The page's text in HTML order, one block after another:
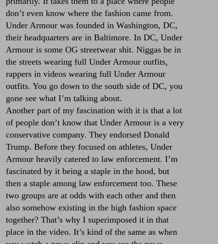
don’t even know where the fashion came from.
Under Armour was founded in Washington, DC,
their headquarters are in Baltimore. In DC, Under
Armour is some OG streetwear shit. Niggas be in
the streets wearing full Under Armour outfits,
rappers in videos wearing full Under Armour
outfits. You go down to the south side of DC, you
gone see what I’m talking about.
Another part of my fascination with it is that a lot
of people don’t know that Under Armour is a very
conservative company. They endorsed Donald
Trump. Before they focused on athletes, Under
Armour heavily catered to law enforcement. I’m
fascinated by it being a staple in the hood, but
then a staple among law enforcement too. These
two groups are at odds with each other and then
also somehow existing in the high fashion space
together? That’s why I superimposed it in that
place in the video. It’s kind of the same as when